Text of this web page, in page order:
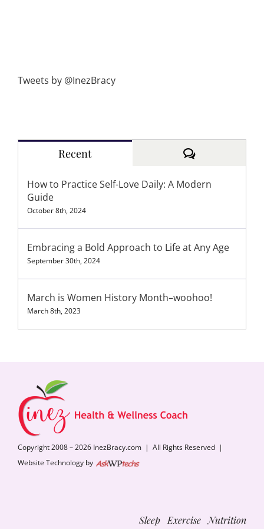
Tweets by @InezBracy
Recent Comments
How to Practice Self-Love Daily: A Modern
Guide
October 8th, 2024
Embracing a Bold Approach to Life at Any Age
September 30th, 2024
March is Women History Month–woohoo!
March 8th, 2023
Copyright 2008 – 2026 InezBracy.com | All Rights Reserved |
Website Technology by
Sleep Exercise Nutrition